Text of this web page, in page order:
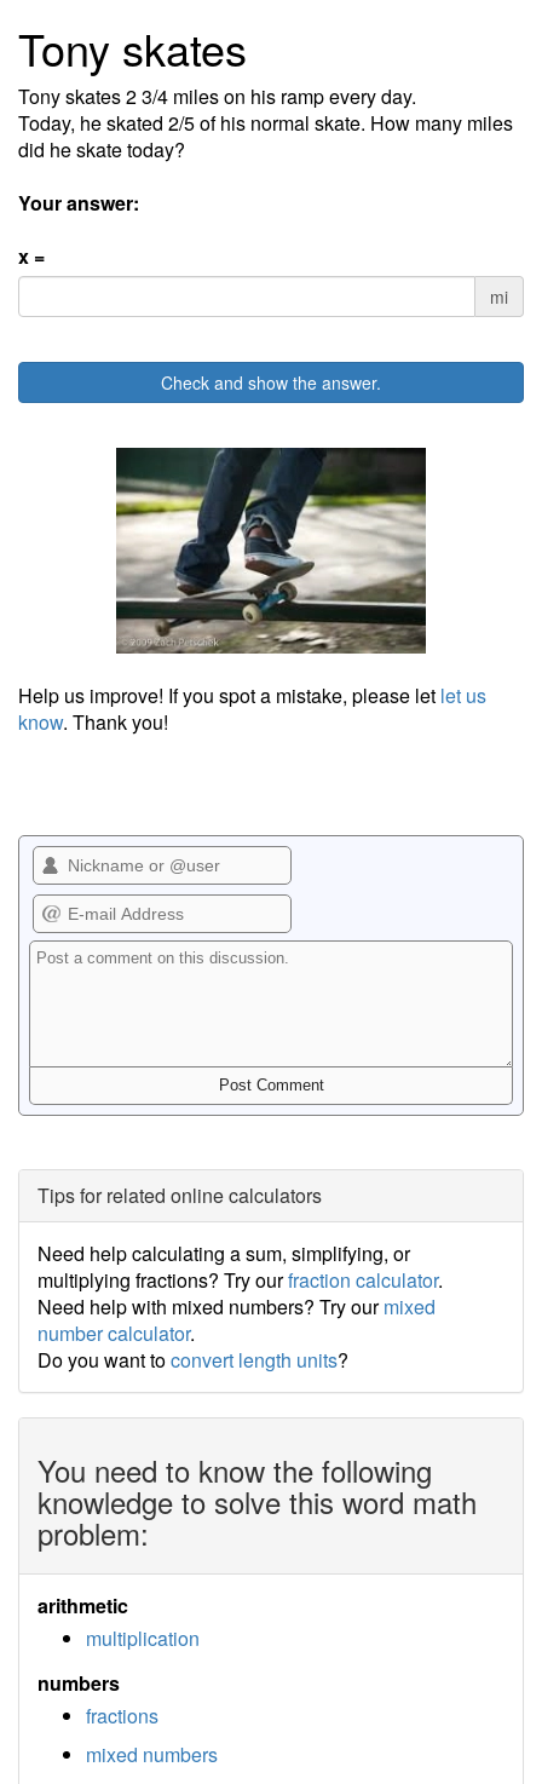
Tony skates
Tony skates 2 3/4 miles on his ramp every day.
Today, he skated 2/5 of his normal skate. How many miles
did he skate today?
Your answer:
x =
mi
Check and show the answer.
Help us improve! If you spot a mistake, please let let us
know. Thank you!
Tips for related online calculators
Need help calculating a sum, simplifying, or
multiplying fractions? Try ourfraction calculator.
Need help with mixed numbers? Try ourmixed
number calculator.
Do you want toconvert length units?
You need to know the following
knowledge to solve this word math
problem:
arithmetic
multiplication
numbers
fractions
mixed numbers